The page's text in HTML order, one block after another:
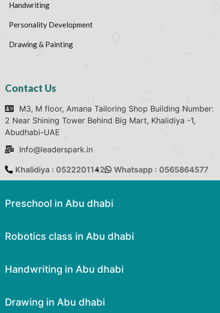
Handwriting
Personality Development
Drawing & Painting
Contact Us
M3, M floor, Amana Tailoring Shop Building Number:
2 Near Shining Tower Behind Big Mart, Khalidiya -1,
Abudhabi-UAE
Info@leaderspark.in
Khalidiya : 0522201142 Whatsapp : 0565864577
Preschool in Abu dhabi
Robotics class in Abu dhabi
Handwriting in Abu dhabi
Drawing in Abu dhabi